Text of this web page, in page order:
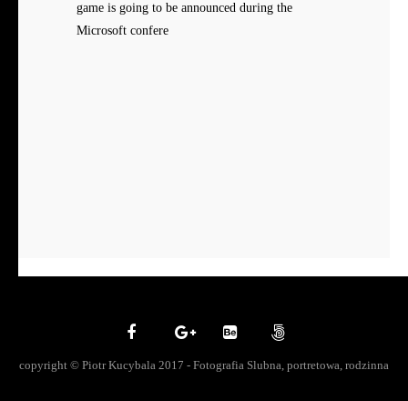
game is going to be announced during the
Microsoft confere
copyright © Piotr Kucybala 2017 - Fotografia Slubna, portretowa, rodzinna